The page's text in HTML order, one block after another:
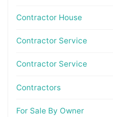
Contractor House
Contractor Service
Contractor Service
Contractors
For Sale By Owner